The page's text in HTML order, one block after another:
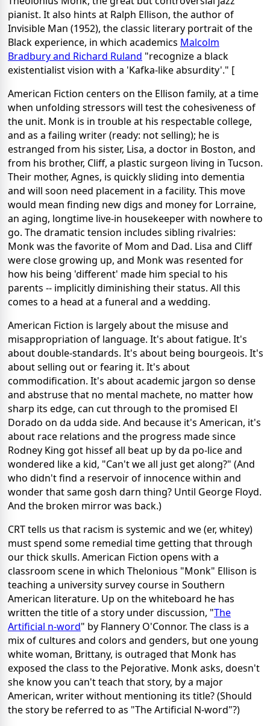
pianist. It also hints at Ralph Ellison, the author of
Invisible Man (1952), the classic literary portrait of the
Black experience, in which academics Malcolm
Bradbury and Richard Ruland "recognize a black
existentialist vision with a 'Kafka-like absurdity'." [
American Fiction centers on the Ellison family, at a time
when unfolding stressors will test the cohesiveness of
the unit. Monk is in trouble at his respectable college,
and as a failing writer (ready: not selling); he is
estranged from his sister, Lisa, a doctor in Boston, and
from his brother, Cliff, a plastic surgeon living in Tucson.
Their mother, Agnes, is quickly sliding into dementia
and will soon need placement in a facility. This move
would mean finding new digs and money for Lorraine,
an aging, longtime live-in housekeeper with nowhere to
go. The dramatic tension includes sibling rivalries:
Monk was the favorite of Mom and Dad. Lisa and Cliff
were close growing up, and Monk was resented for
how his being 'different' made him special to his
parents -- implicitly diminishing their status. All this
comes to a head at a funeral and a wedding.
American Fiction is largely about the misuse and
misappropriation of language. It's about fatigue. It's
about double-standards. It's about being bourgeois. It's
about selling out or fearing it. It's about
commodification. It's about academic jargon so dense
and abstruse that no mental machete, no matter how
sharp its edge, can cut through to the promised El
Dorado on da udda side. And because it's American, it's
about race relations and the progress made since
Rodney King got hissef all beat up by da po-lice and
wondered like a kid, "Can't we all just get along?" (And
who didn't find a reservoir of innocence within and
wonder that same gosh darn thing? Until George Floyd.
And the broken mirror was back.)
CRT tells us that racism is systemic and we (er, whitey)
must spend some remedial time getting that through
our thick skulls. American Fiction opens with a
classroom scene in which Thelonious "Monk" Ellison is
teaching a university survey course in Southern
American literature. Up on the whiteboard he has
written the title of a story under discussion, "The
Artificial n-word" by Flannery O'Connor. The class is a
mix of cultures and colors and genders, but one young
white woman, Brittany, is outraged that Monk has
exposed the class to the Pejorative. Monk asks, doesn't
she know you can't teach that story, by a major
American, writer without mentioning its title? (Should
the story be referred to as "The Artificial N-word"?)